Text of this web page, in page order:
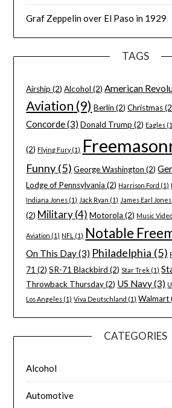
Graf Zeppelin over El Paso in 1929
TAGS
Airship (2) Alcohol (2) American
Aviation (9) Berlin (2) Christmas
Concorde(3) Donald Trump (2) Eagles
(2) Flying Fury(1)
Funny (5) George Washington (2)
Lodge of Pennsylvania (2) Harrison Ford (1)
Indiana Jones (1) Jack Ryan (1) James Earl Jones
(2) Military(4) Motorola (2) Music Video
Aviation (1) NFL (1) Notable
On This Day(3) Philadelphia (5)
71 (2) SR-71 Blackbird (2) Star Trek (1)
Throwback Thursday(2) US Navy(3)
Los Angeles (1) Viva Deutschland (1) Walmart
CATEGORIES
Alcohol
Automotive